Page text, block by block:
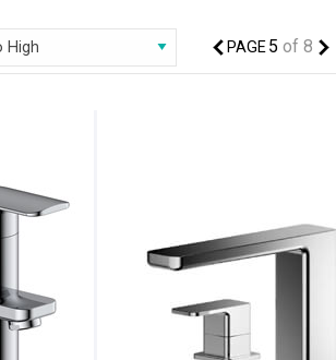
PAGE5 of 8